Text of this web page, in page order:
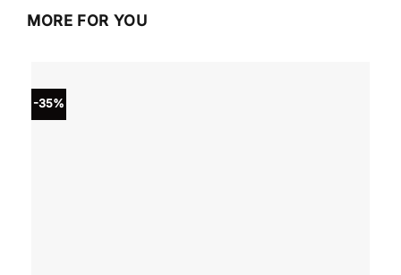
MORE FOR YOU
-35%